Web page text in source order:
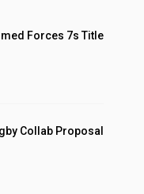
Forces 7s Title
Collab Proposal